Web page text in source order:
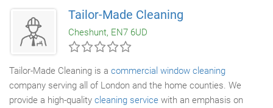
and the surrounding areas. Founded in 1962, Fina Services Ltd
has gained an enviable reputation for offering exceptional
cleaning servicesfor a wide range of commercial properties.
Tailor-Made Cleaning
Cheshunt, EN7 6UD
Tailor-Made Cleaning is a commercial window cleaning
company serving all of London and the home counties. We
provide a high-quality cleaning service with an emphasis on